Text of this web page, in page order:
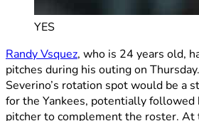
YES
Randy Vsquez, who is 24 years old,
pitches during his outing on
Severino’s rotation spot would be a
for the Yankees, potentially followed
pitcher to complement the roster. At